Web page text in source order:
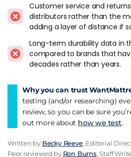
into the picture. The Ice 7000 sits
spring count and the most
the pick if you sleep warm and
The Ultra 270 and Ultra 300 also
entry tier among the Mlily
mattress than you want. The Hybrid
ortho-leaning option among the
shortlist if you would sooner have
A Few Things To Know
Chinese manufacturing is
Customer service and
distributors rather than the
adding a layer of distance if
Long-term durability data in
compared to brands that
decades rather than years.
Why you can trust
testing (and/or researching)
review, so you can be sure
out more about how we test.
Written by Becky Reeve, Editorial
Peer reviewed by Ron Burns, Staff